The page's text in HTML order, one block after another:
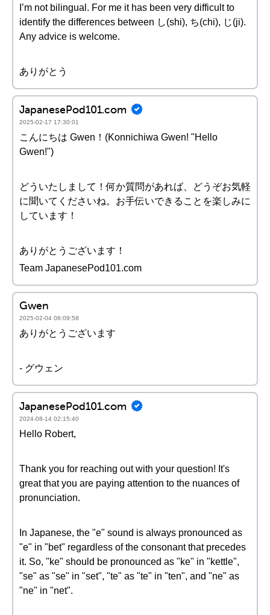
I’m not bilingual. For me it has been very difficult to
identify the differences between し(shi), ち(chi), じ(ji).
Any advice is welcome.
ありがとう
JapanesePod101.com
2025-02-17 17:30:01
こんにちは Gwen！(Konnichiwa Gwen! "Hello
Gwen!")
どういたしまして！何か質問があれば、どうぞお気軽
に聞いてくださいね。お手伝いできることを楽しみに
しています！
ありがとうございます！
Team JapanesePod101.com
Gwen
2025-02-04 08:09:58
ありがとうございます
- グウェン
JapanesePod101.com
2024-08-14 02:15:40
Hello Robert,
Thank you for reaching out with your question! It's
great that you are paying attention to the nuances of
pronunciation.
In Japanese, the "e" sound is always pronounced as
"e" in "bet" regardless of the consonant that precedes
it. So, "ke" should be pronounced as "ke" in "kettle",
"se" as "se" in "set", "te" as "te" in "ten", and "ne" as
"ne" in "net".